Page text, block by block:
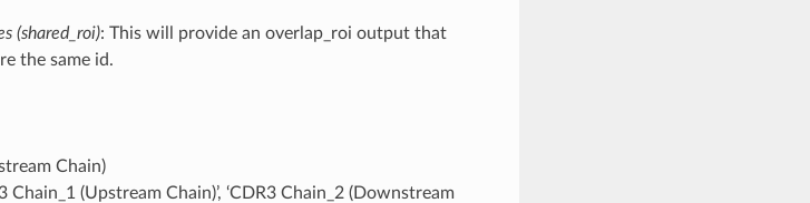
(shared_roi): This will provide an overlap_roi output that
the same id.
Chain)
Chain_1 (Upstream Chain)’, ‘CDR3 Chain_2 (Downstream